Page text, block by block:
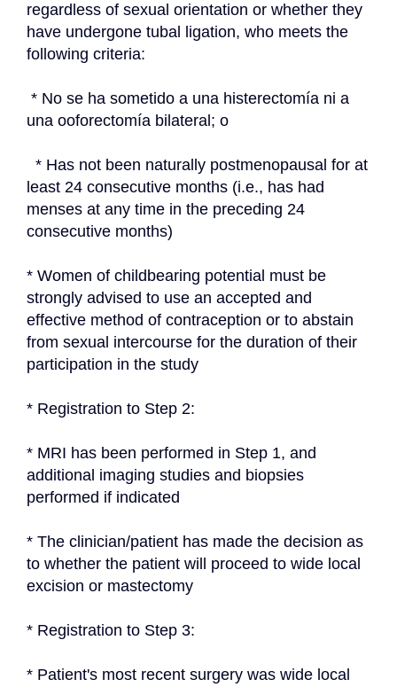
regardless of sexual orientation or whether they
have undergone tubal ligation, who meets the
following criteria:
una ooforectomía bilateral; o
least 24 consecutive months (i.e., has had
menses at any time in the preceding 24
consecutive months)
* Women of childbearing potential must be
strongly advised to use an accepted and
effective method of contraception or to abstain
from sexual intercourse for the duration of their
participation in the study
* Registration to Step 2:
* MRI has been performed in Step 1, and
additional imaging studies and biopsies
performed if indicated
* The clinician/patient has made the decision as
to whether the patient will proceed to wide local
excision or mastectomy
* Registration to Step 3:
* Patient's most recent surgery was wide local